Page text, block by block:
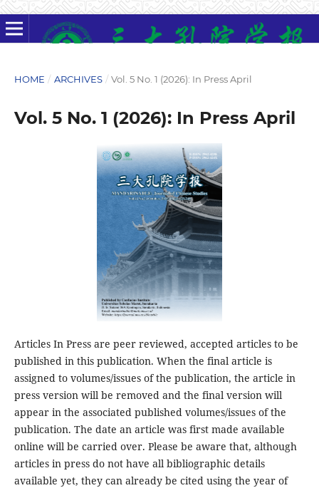
HOME / ARCHIVES / Vol. 5 No. 1 (2026): In Press April
Vol. 5 No. 1 (2026): In Press April
Articles In Press are peer reviewed, accepted articles to be
published in this publication. When the final article is
assigned to volumes/issues of the publication, the article in
press version will be removed and the final version will
appear in the associated published volumes/issues of the
publication. The date an article was first made available
online will be carried over. Please be aware that, although
articles in press do not have all bibliographic details
available yet, they can already be cited using the year of